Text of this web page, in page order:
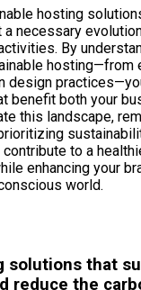
hosting
necessary
By
hosting—from
design
benefit both your
this landscape,
to a
enhancing your
world.
solutions that
reduce the